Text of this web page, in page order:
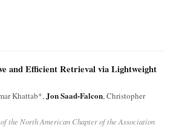
and Efficient Retrieval via Lightweight
Khattab*,Jon Saad-Falcon, Christopher
the North American Chapter of the Association